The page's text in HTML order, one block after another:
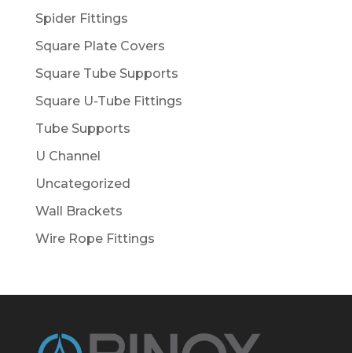
Spider Fittings
Square Plate Covers
Square Tube Supports
Square U-Tube Fittings
Tube Supports
U Channel
Uncategorized
Wall Brackets
Wire Rope Fittings